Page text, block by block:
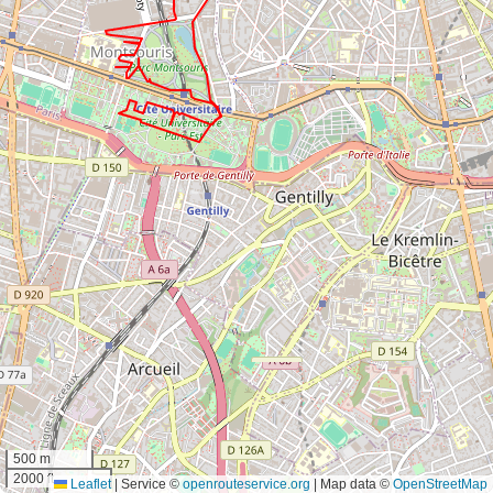
500 m
2000 ft
Leaflet Service © openrouteservice.org | Map data © OpenStreetMap